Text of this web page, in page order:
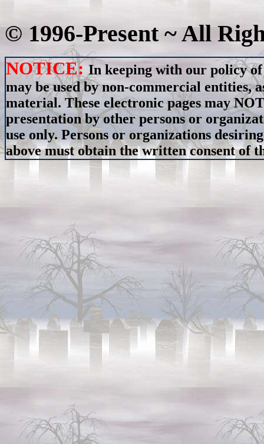
© 1996-Present ~ All
NOTICE:In keeping with our policy
may be used by non-commercial entities,
material. These electronic pages may
presentation by other persons or
use only. Persons or organizations
above must obtain the written consent of